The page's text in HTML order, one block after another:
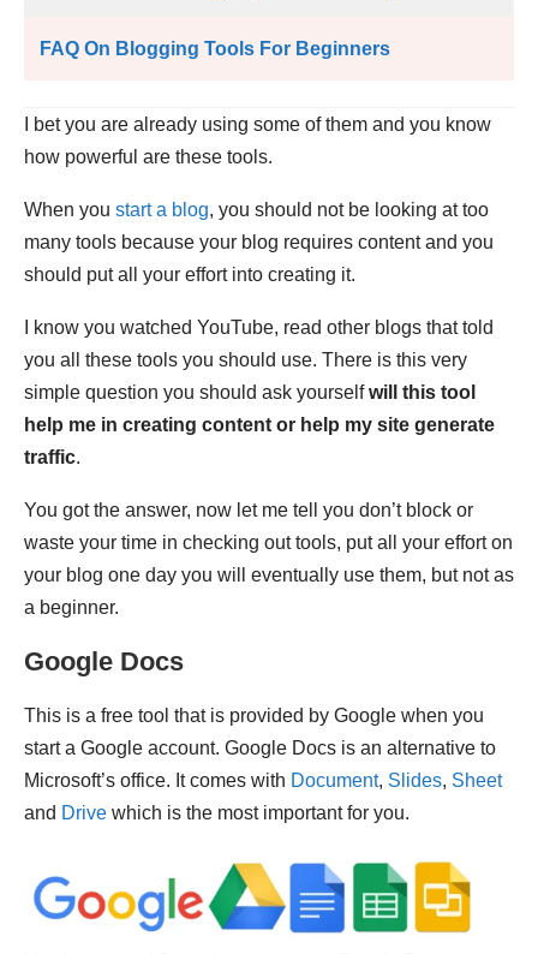
FAQ On Blogging Tools For Beginners
I bet you are already using some of them and you know
how powerful are these tools.
When you start a blog, you should not be looking at too
many tools because your blog requires content and you
should put all your effort into creating it.
I know you watched YouTube, read other blogs that told
you all these tools you should use. There is this very
simple question you should ask yourselfwill this tool
help me in creating content or help my site generate
traffic.
You got the answer, now let me tell you don’t block or
waste your time in checking out tools, put all your effort on
your blog one day you will eventually use them, but not as
a beginner.
Google Docs
This is a free tool that is provided by Google when you
start a Google account. Google Docs is an alternative to
Microsoft’s office. It comes with Document, Slides, Sheet
and Drive which is the most important for you.